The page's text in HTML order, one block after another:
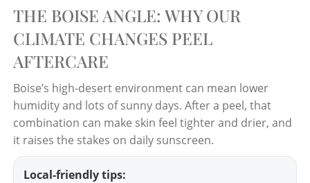
THE BOISE ANGLE: WHY OUR
CLIMATE CHANGES PEEL
AFTERCARE
Boise’s high-desert environment can mean lower
humidity and lots of sunny days. After a peel, that
combination can make skin feel tighter and drier, and
it raises the stakes on daily sunscreen.
Local-friendly tips: